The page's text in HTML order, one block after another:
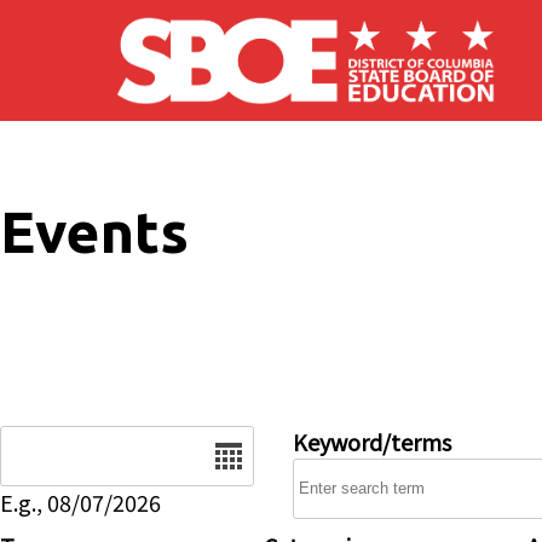
Skip to main content
Events
E.g., 08/07/2026
Keyword/terms